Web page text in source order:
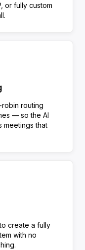
or fully custom
routing
— so the AI
meetings that
create a fully
with no